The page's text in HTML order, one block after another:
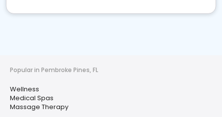
Popular in Pembroke Pines, FL
Wellness
Medical Spas
Massage Therapy